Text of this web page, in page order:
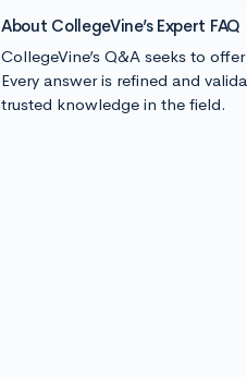
About CollegeVine’s Expert FAQ
CollegeVine’s Q&A seeks to
Every answer is refined and
trusted knowledge in the field.